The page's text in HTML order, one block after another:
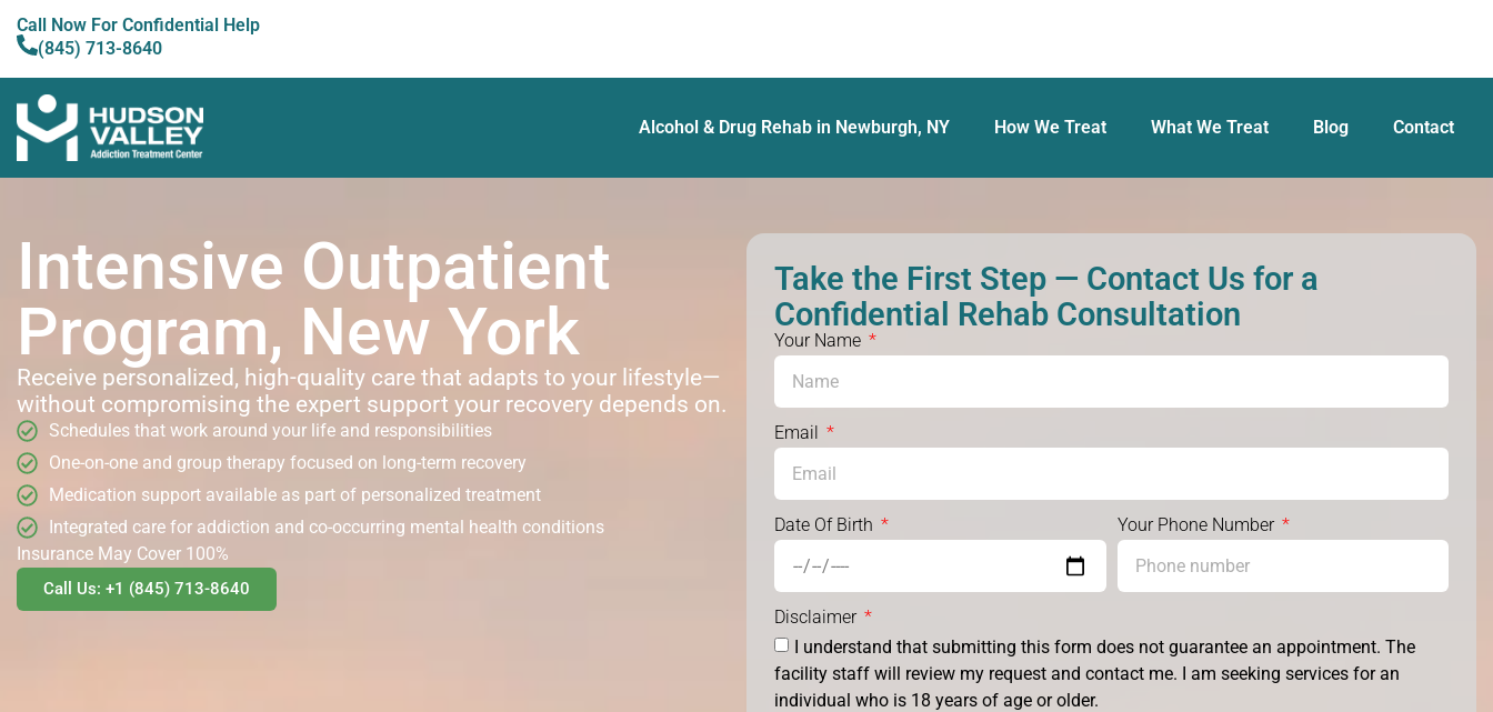
Call Now For Confidential Help
(845) 713-8640
Alcohol & Drug Rehab in Newburgh, NY How We Treat What We Treat Blog Contact
Intensive Outpatient
Program, New York
Receive personalized, high-quality care that adapts to your lifestyle—
without compromising the expert support your recovery depends on.
Schedules that work around your life and responsibilities
One-on-one and group therapy focused on long-term recovery
Medication support available as part of personalized treatment
Integrated care for addiction and co-occurring mental health conditions
Insurance May Cover 100%
Call Us: +1 (845) 713-8640
Take the First Step — Contact Us for a
Confidential Rehab Consultation
Your Name
Email
Date Of Birth Your Phone Number
Disclaimer
I understand that submitting this form does not guarantee an appointment. The
facility staff will review my request and contact me. I am seeking services for an
individual who is 18 years of age or older.